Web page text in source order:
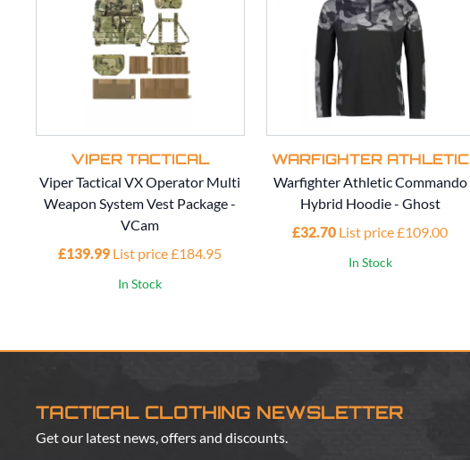
VIPER TACTICAL
Viper Tactical VX Operator Multi
Weapon System Vest Package -
VCam
£139.99 List price £184.95
In Stock
WARFIGHTER ATHLETIC
Warfighter Athletic Commando
Hybrid Hoodie - Ghost
£32.70 List price £109.00
In Stock
TACTICAL CLOTHING NEWSLETTER
Get our latest news, offers and discounts.